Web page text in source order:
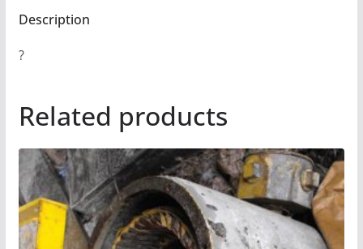
Description
?
Related products